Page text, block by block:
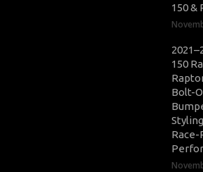
150 &
150
Bolt-